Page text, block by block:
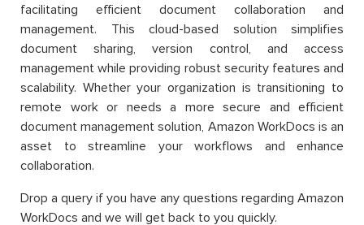
facilitating efficient document collaboration and
management. This cloud-based solution simplifies
document sharing, version control, and access
management while providing robust security features and
scalability. Whether your organization is transitioning to
remote work or needs a more secure and efficient
document management solution, Amazon WorkDocs is an
asset to streamline your workflows and enhance
collaboration.
Drop a query if you have any questions regarding Amazon
WorkDocs and we will get back to you quickly.